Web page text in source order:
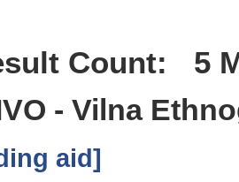
Count: 5
- Vilna
aid]